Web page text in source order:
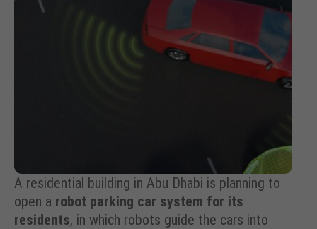
A residential building in Abu Dhabi is planning to
open a robot parking car system for its
residents, in which robots guide the cars into